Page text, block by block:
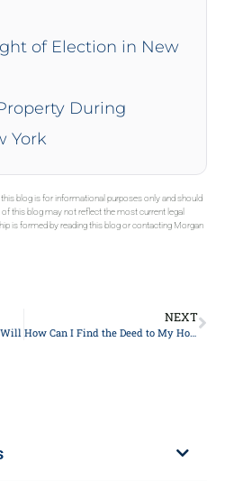
of Election in New
During
York
blog is for informational purposes only and should
this blog may not reflect the most current legal
is formed by reading this blog or contacting Morgan
Will
NEXT
How Can I Find the Deed to My House